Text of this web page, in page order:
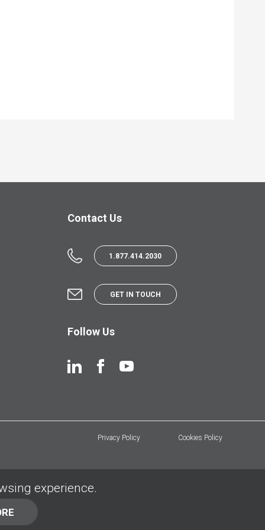
Contact Us
1.877.414.2030
GET IN TOUCH
Follow Us
Privacy Policy Cookies Policy
experience.